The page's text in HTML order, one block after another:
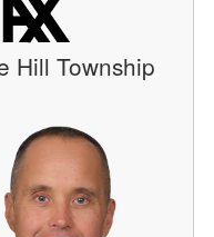
Hill Township